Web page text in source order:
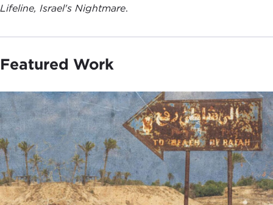
Lifeline, Israel's Nightmare.
Featured Work